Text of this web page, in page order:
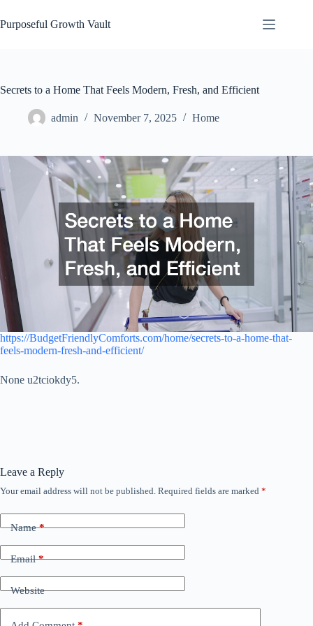
to
content
Purposeful Growth Vault
Secrets to a Home That Feels Modern, Fresh, and Efficient
admin November 7, 2025 Home
https://BudgetFriendlyComforts.com/home/secrets-to-a-home-that-
feels-modern-fresh-and-efficient/
None u2tciokdy5.
Leave a Reply
Your email address will not be published. Required fields are marked *
Name*
Email*
Website